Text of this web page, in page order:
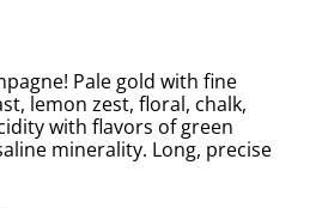
Pale gold with fine
lemon zest, floral, chalk,
with flavors of green
minerality. Long, precise